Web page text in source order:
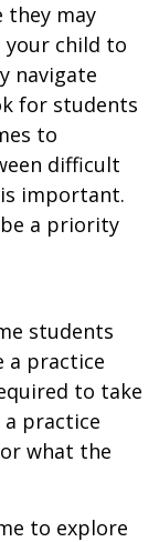
they may
your child to
navigate
for students
to
difficult
important.
be a priority
students
a practice
to take
a practice
what the
to explore